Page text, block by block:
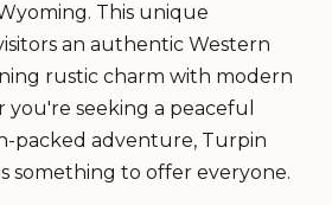
This unique
an authentic Western
rustic charm with modern
seeking a peaceful
packed adventure, Turpin
something to offer everyone.